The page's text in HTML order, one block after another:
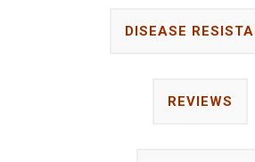
DISEASE
REVIEWS